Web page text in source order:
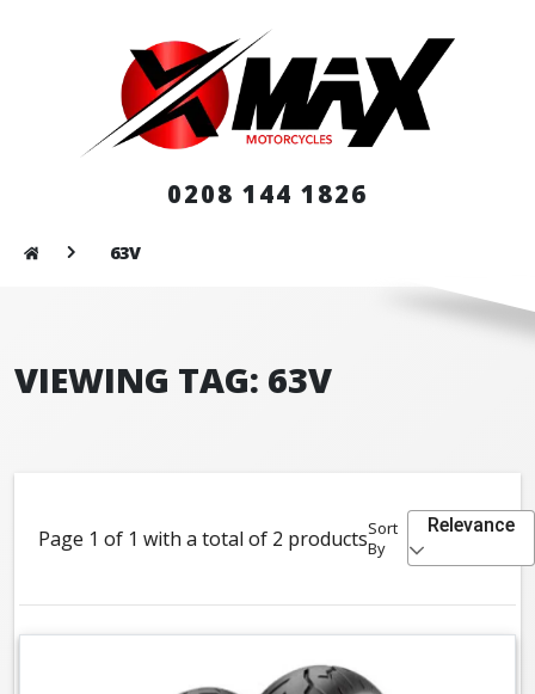
0208 144 1826
63V
VIEWING TAG: 63V
Page 1 of 1 with a total of 2 productsSort
By
Relevance